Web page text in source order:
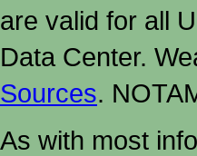
are valid for all
Data Center.
Sources.
As with most